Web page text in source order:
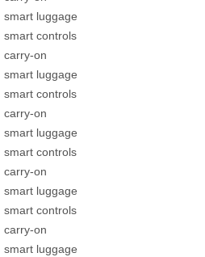
smart luggage
smart controls
carry-on
smart luggage
smart controls
carry-on
smart luggage
smart controls
carry-on
smart luggage
smart controls
carry-on
smart luggage